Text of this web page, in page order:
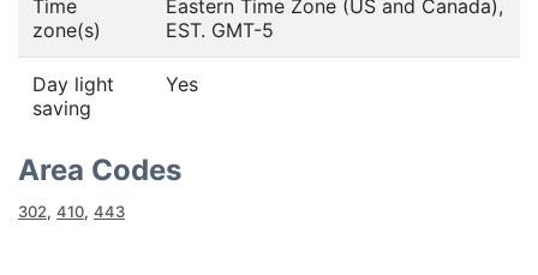
Time
zone(s)
Eastern Time Zone (US and Canada),
EST. GMT-5
Day light
saving
Yes
Area Codes
302, 410, 443